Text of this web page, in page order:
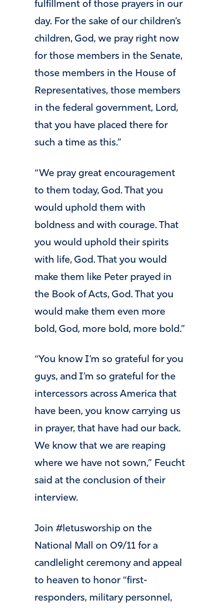
fulfillment of those prayers in our
day. For the sake of our children’s
children, God, we pray right now
for those members in the Senate,
those members in the House of
Representatives, those members
in the federal government, Lord,
that you have placed there for
such a time as this.”
“We pray great encouragement
to them today, God. That you
would uphold them with
boldness and with courage. That
you would uphold their spirits
with life, God. That you would
make them like Peter prayed in
the Book of Acts, God. That you
would make them even more
bold, God, more bold, more bold.”
“You know I’m so grateful for you
guys, and I’m so grateful for the
intercessors across America that
have been, you know carrying us
in prayer, that have had our back.
We know that we are reaping
where we have not sown,” Feucht
said at the conclusion of their
interview.
Join #letusworship on the
National Mall on 09/11 for a
candlelight ceremony and appeal
to heaven to honor “first-
responders, military personnel,